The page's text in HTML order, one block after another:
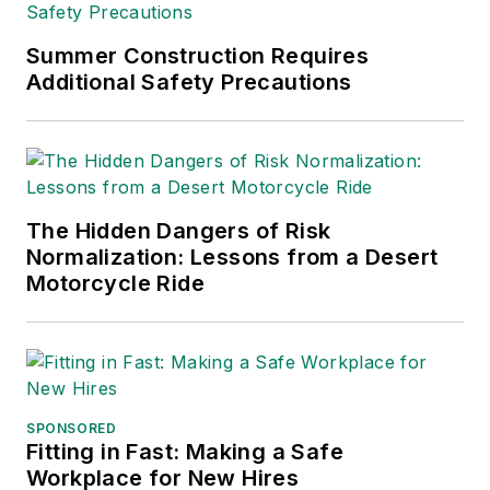
supply chain management,
Chain Management Best
Practices(John Wiley & Sons,
currently in its third edition. He is a
frequent speaker and moderator at
major trade shows and
conferences, and has won
numerous awards for writing and
editing. He is a voting member of
the jury of the Logistics Hall of
Fame, and is a graduate of
Adrienne Selko, Senior Editor:
Summer Construction Requires
Additional Safety Precautions
The Hidden Dangers of Risk
Normalization: Lessons from a Desert
Motorcycle Ride
SPONSORED
Fitting in Fast: Making a Safe
Workplace for New Hires